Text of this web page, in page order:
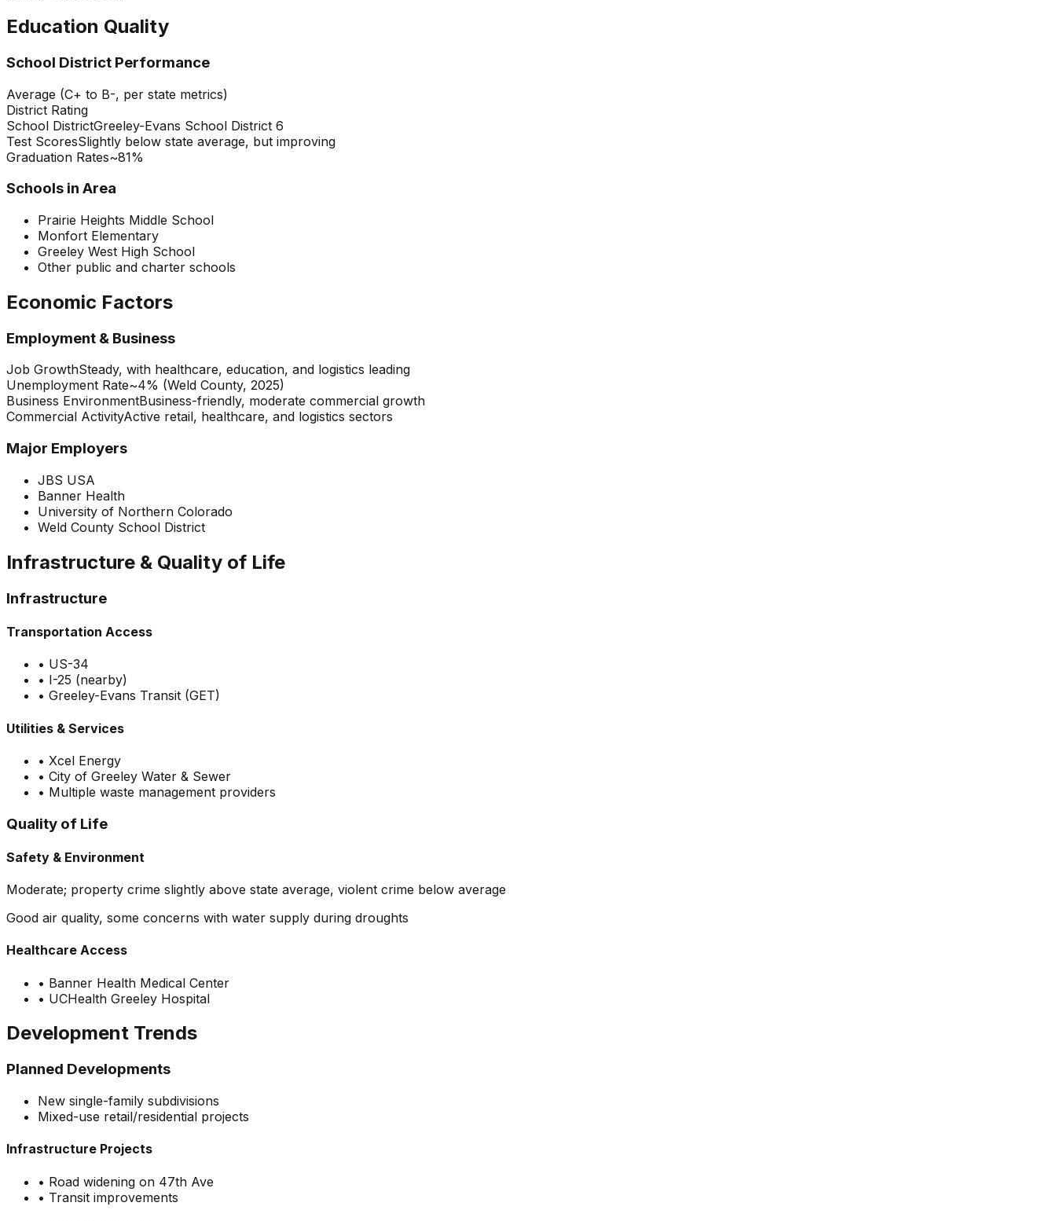
Education Quality
School District Performance
Average (C+ to B-, per state metrics)
District Rating
School DistrictGreeley-Evans School District 6
Test ScoresSlightly below state average, but improving
Graduation Rates~81%
Schools in Area
Prairie Heights Middle School
Monfort Elementary
Greeley West High School
Other public and charter schools
Economic Factors
Employment & Business
Job GrowthSteady, with healthcare, education, and logistics leading
Unemployment Rate~4% (Weld County, 2025)
Business EnvironmentBusiness-friendly, moderate commercial growth
Commercial ActivityActive retail, healthcare, and logistics sectors
Major Employers
JBS USA
Banner Health
University of Northern Colorado
Weld County School District
Infrastructure & Quality of Life
Infrastructure
Transportation Access
• US-34
• I-25 (nearby)
• Greeley-Evans Transit (GET)
Utilities & Services
• Xcel Energy
• City of Greeley Water & Sewer
• Multiple waste management providers
Quality of Life
Safety & Environment
Moderate; property crime slightly above state average, violent crime below average
Good air quality, some concerns with water supply during droughts
Healthcare Access
• Banner Health Medical Center
• UCHealth Greeley Hospital
Development Trends
Planned Developments
New single-family subdivisions
Mixed-use retail/residential projects
Infrastructure Projects
• Road widening on 47th Ave
• Transit improvements